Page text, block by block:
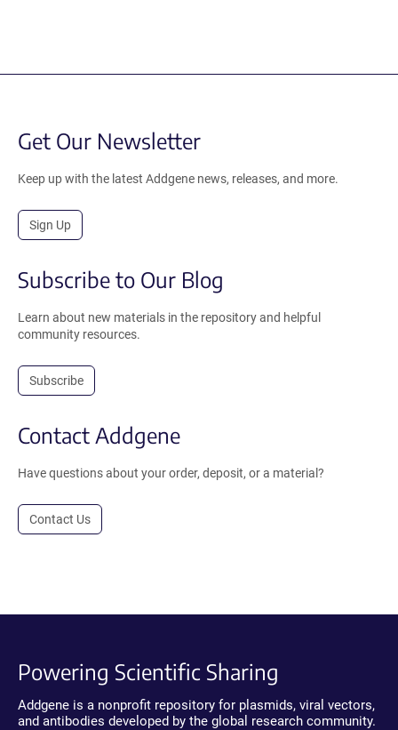
Get Our Newsletter
Keep up with the latest Addgene news, releases, and more.
Sign Up
Subscribe to Our Blog
Learn about new materials in the repository and helpful
community resources.
Subscribe
Contact Addgene
Have questions about your order, deposit, or a material?
Contact Us
Powering Scientific Sharing
Addgene is a nonprofit repository for plasmids, viral vectors,
and antibodies developed by the global research community.